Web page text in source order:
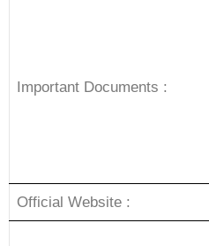
Important Documents :
Official Website :